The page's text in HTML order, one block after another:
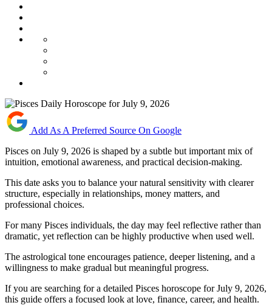
Add As A Preferred Source On Google
Pisces on July 9, 2026 is shaped by a subtle but important mix of
intuition, emotional awareness, and practical decision-making.
This date asks you to balance your natural sensitivity with clearer
structure, especially in relationships, money matters, and
professional choices.
For many Pisces individuals, the day may feel reflective rather than
dramatic, yet reflection can be highly productive when used well.
The astrological tone encourages patience, deeper listening, and a
willingness to make gradual but meaningful progress.
If you are searching for a detailed Pisces horoscope for July 9, 2026,
this guide offers a focused look at love, finance, career, and health.